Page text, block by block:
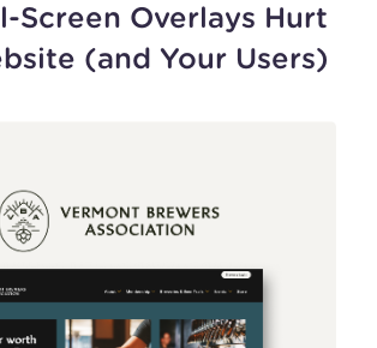
Screen Overlays Hurt
(and Your Users)